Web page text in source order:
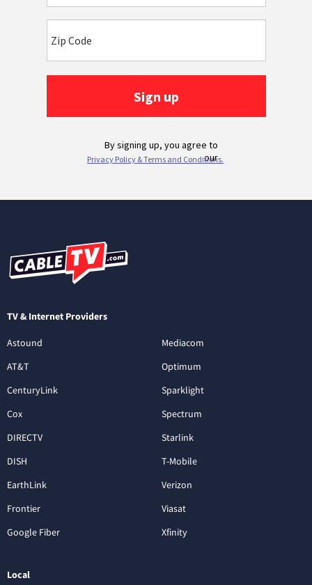
TV & Internet Providers
Astound
AT&T
CenturyLink
Cox
DIRECTV
DISH
EarthLink
Frontier
Google Fiber
Mediacom
Optimum
Sparklight
Spectrum
Starlink
T-Mobile
Verizon
Viasat
Xfinity
Local